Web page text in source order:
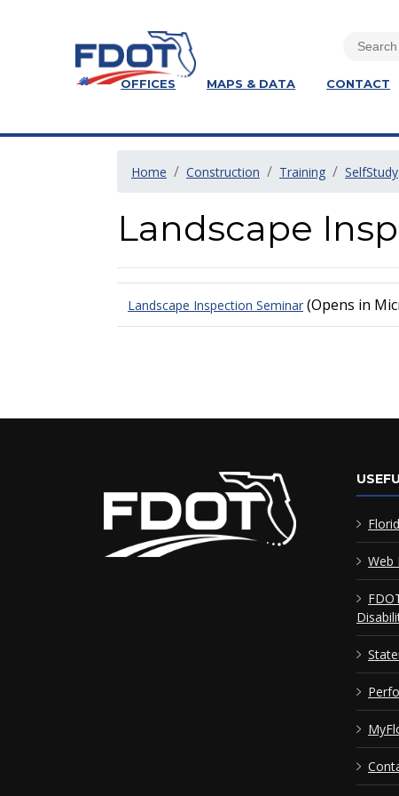
OFFICES MAPS & DATA CONTACT
Home Construction Training SelfStudy
Landscape
Landscape Inspection Seminar (Opens in
Web